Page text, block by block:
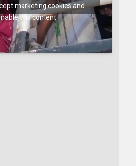
marketing cookies and
this content